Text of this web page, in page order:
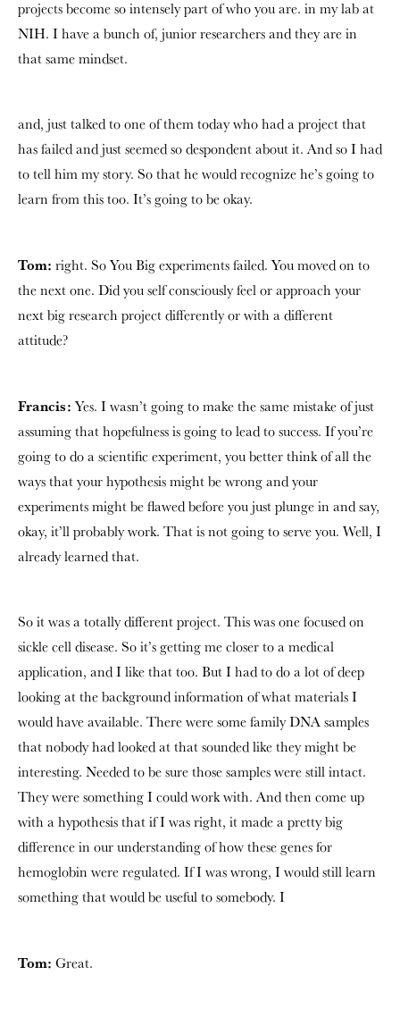
projects become so intensely part of who you are. in my lab at
NIH. I have a bunch of, junior researchers and they are in
that same mindset.
and, just talked to one of them today who had a project that
has failed and just seemed so despondent about it. And so I had
to tell him my story. So that he would recognize he’s going to
learn from this too. It’s going to be okay.
Tom: right. So You Big experiments failed. You moved on to
the next one. Did you self consciously feel or approach your
next big research project differently or with a different
attitude?
Francis: Yes. I wasn’t going to make the same mistake of just
assuming that hopefulness is going to lead to success. If you’re
going to do a scientific experiment, you better think of all the
ways that your hypothesis might be wrong and your
experiments might be flawed before you just plunge in and say,
okay, it’ll probably work. That is not going to serve you. Well, I
already learned that.
So it was a totally different project. This was one focused on
sickle cell disease. So it’s getting me closer to a medical
application, and I like that too. But I had to do a lot of deep
looking at the background information of what materials I
would have available. There were some family DNA samples
that nobody had looked at that sounded like they might be
interesting. Needed to be sure those samples were still intact.
They were something I could work with. And then come up
with a hypothesis that if I was right, it made a pretty big
difference in our understanding of how these genes for
hemoglobin were regulated. If I was wrong, I would still learn
something that would be useful to somebody. I
Tom: Great.